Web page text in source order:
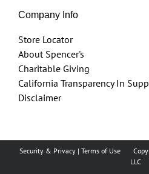
Company Info
Store Locator
About Spencer's
Charitable Giving
California Transparency In
Disclaimer
Security & Privacy| Terms of Use
LLC